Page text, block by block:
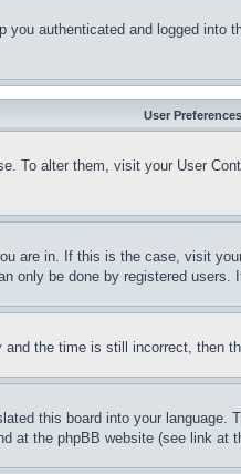
you authenticated and logged
User
To alter them, visit your User
are in. If this is the case, visit
only be done by registered
the time is still incorrect,
this board into your
at the phpBB website (see link at